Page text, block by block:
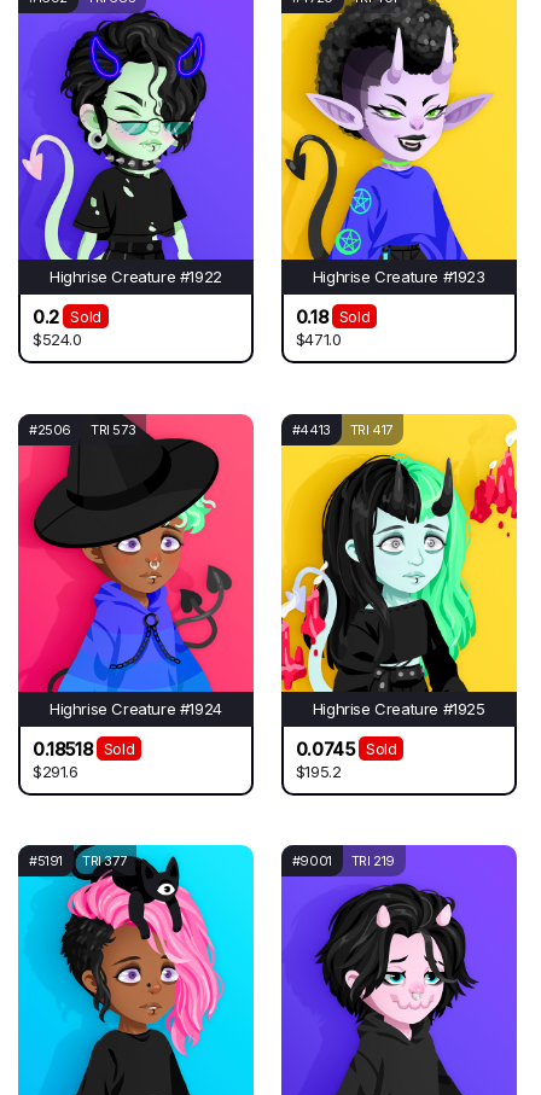
Highrise Creature #1922
0.2
Sold
$524.0
Highrise Creature #1923
0.18
Sold
$471.0
#2506 TRI 573
Highrise Creature #1924
0.18518
Sold
$291.6
#4413 TRI 417
Highrise Creature #1925
0.0745
Sold
$195.2
#5191 TRI 377 #9001 TRI 219